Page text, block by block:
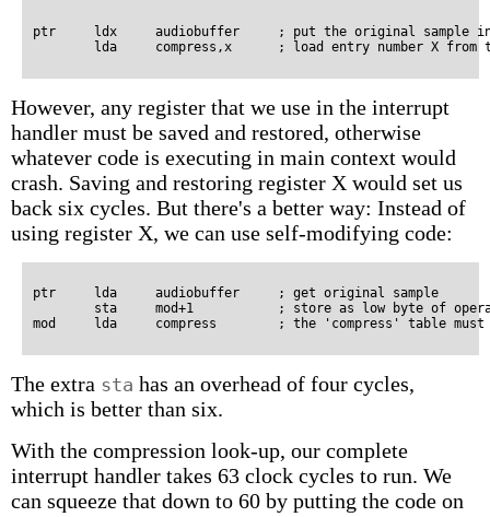
ptr     ldx     audiobuffer     ; put the original sample
However, any register that we use in the interrupt
handler must be saved and restored, otherwise
whatever code is executing in main context would
crash. Saving and restoring register X would set us
back six cycles. But there's a better way: Instead of
using register X, we can use self-modifying code:
ptr     lda     audiobuffer     ; get original sample
sta     mod+1           ; store as low byte of
The extra sta has an overhead of four cycles,
which is better than six.
With the compression look-up, our complete
interrupt handler takes 63 clock cycles to run. We
can squeeze that down to 60 by putting the code on